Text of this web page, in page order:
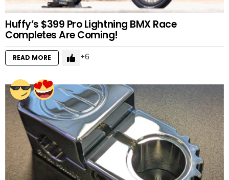
Huffy’s $399 Pro Lightning BMX Race
Completes Are Coming!
READ MORE 6